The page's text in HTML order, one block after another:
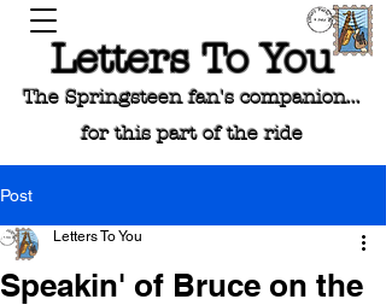
Letters To You
The Springsteen fan's companion...
for this part of the ride
Post
Speakin' of Bruce on the
Letters To You